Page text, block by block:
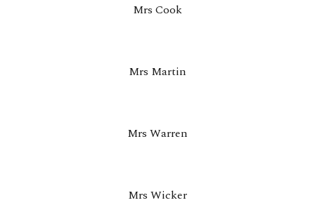
Mrs Cook
Mrs Martin
Mrs Warren
Mrs Wicker